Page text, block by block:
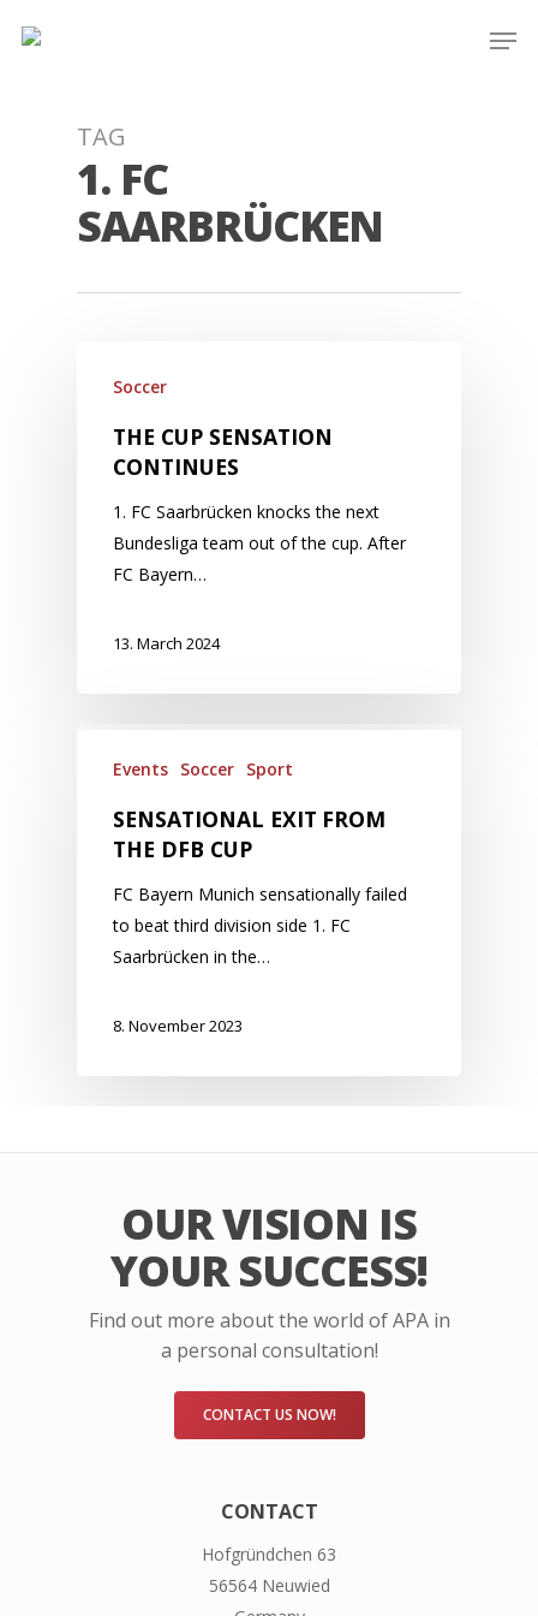
TAG
1. FC
SAARBRÜCKEN
Soccer
THE CUP SENSATION
CONTINUES
1. FC Saarbrücken knocks the next
Bundesliga team out of the cup. After
FC Bayern…
13. March 2024
Events Soccer Sport
SENSATIONAL EXIT FROM
THE DFB CUP
FC Bayern Munich sensationally failed
to beat third division side 1. FC
Saarbrücken in the…
8. November 2023
OUR VISION IS
YOUR SUCCESS!
Find out more about the world of APA in
a personal consultation!
CONTACT US NOW!
CONTACT
Hofgründchen 63
56564 Neuwied